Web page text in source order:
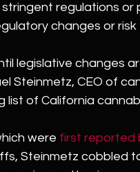
regulations or
changes or
legislative changes
Steinmetz, CEO of
list of California
were first reported
Steinmetz cobbled